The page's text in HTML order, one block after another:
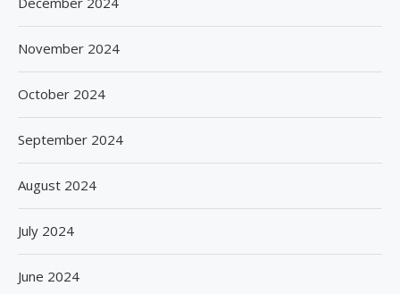
November 2024
October 2024
September 2024
August 2024
July 2024
June 2024